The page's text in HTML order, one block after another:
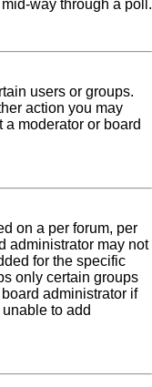
way through a poll.
users or groups.
action you may
moderator or board
on a per forum, per
administrator may not
for the specific
only certain groups
administrator if
to add